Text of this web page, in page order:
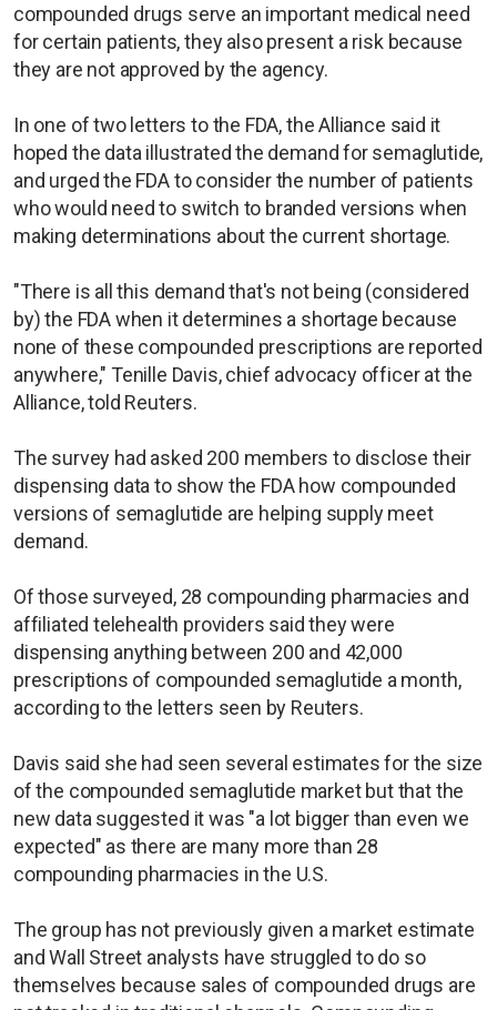
compounded drugs serve an important medical need
for certain patients, they also present a risk because
they are not approved by the agency.
In one of two letters to the FDA, the Alliance said it
hoped the data illustrated the demand for semaglutide,
and urged the FDA to consider the number of patients
who would need to switch to branded versions when
making determinations about the current shortage.
"There is all this demand that's not being (considered
by) the FDA when it determines a shortage because
none of these compounded prescriptions are reported
anywhere," Tenille Davis, chief advocacy officer at the
Alliance, told Reuters.
The survey had asked 200 members to disclose their
dispensing data to show the FDA how compounded
versions of semaglutide are helping supply meet
demand.
Of those surveyed, 28 compounding pharmacies and
affiliated telehealth providers said they were
dispensing anything between 200 and 42,000
prescriptions of compounded semaglutide a month,
according to the letters seen by Reuters.
Davis said she had seen several estimates for the size
of the compounded semaglutide market but that the
new data suggested it was "a lot bigger than even we
expected" as there are many more than 28
compounding pharmacies in the U.S.
The group has not previously given a market estimate
and Wall Street analysts have struggled to do so
themselves because sales of compounded drugs are